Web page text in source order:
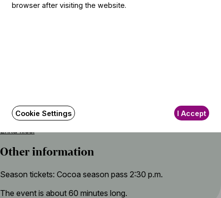
Program introduced by
Erika Illési
Other information
Season tickets: Cocoa season pass 2:30 p.m.
The event is about 60 minutes long.
browser after visiting the website.
Cookie Settings I Accept